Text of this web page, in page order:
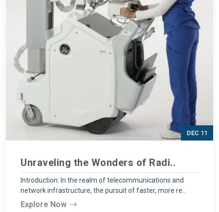
DEC 11
Unraveling the Wonders of Radi..
Introduction: In the realm of telecommunications and
network infrastructure, the pursuit of faster, more re..
Explore Now